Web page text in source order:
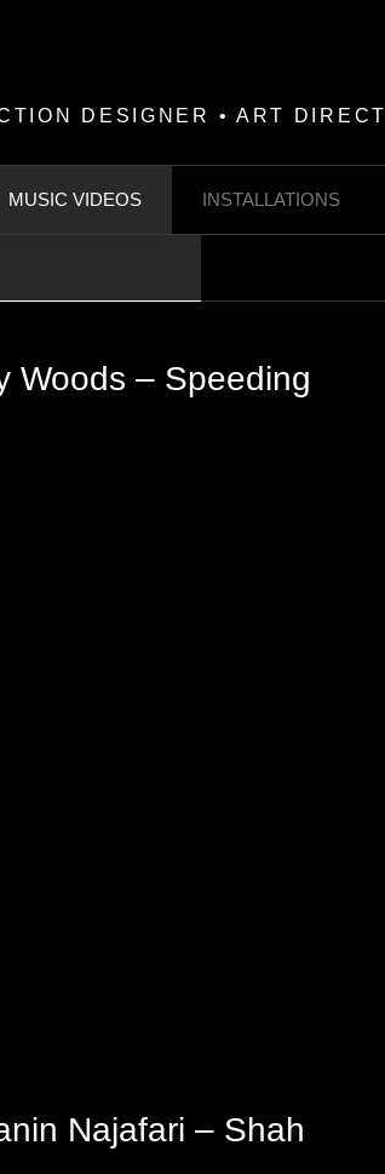
DESIGNER • ART
MUSIC VIDEOS INSTALLATIONS
Woods – Speeding
Najafari – Shah